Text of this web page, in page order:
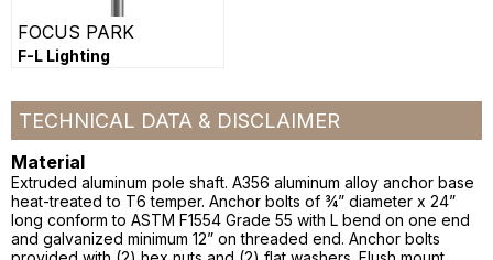
FOCUS PARK
F-L Lighting
TECHNICAL DATA & DISCLAIMER
Material
Extruded aluminum pole shaft. A356 aluminum alloy anchor base
heat-treated to T6 temper. Anchor bolts of ¾” diameter x 24”
long conform to ASTM F1554 Grade 55 with L bend on one end
and galvanized minimum 12” on threaded end. Anchor bolts